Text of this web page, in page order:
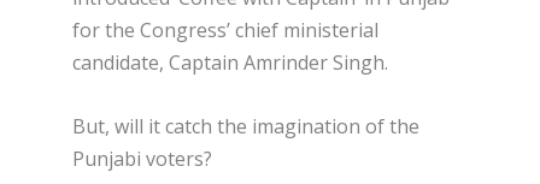
for the Congress’ chief ministerial
candidate, Captain Amrinder Singh.
But, will it catch the imagination of the
Punjabi voters?